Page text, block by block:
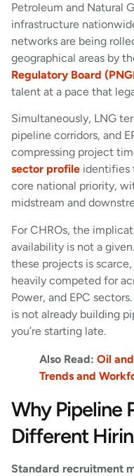
Petroleum and Natural
infrastructure
networks are being
geographical areas by
Regulatory Board
talent at a pace that
Simultaneously, LNG
pipeline corridors, and
compressing project
sector profile identifies
core national priority,
midstream and
For CHROs, the
availability is not a
these projects is
heavily competed for
Power, and EPC
is not already building
you’re starting late.
Also Read: Oil
Trends and
Why Pipeline
Different
Standard recruitment